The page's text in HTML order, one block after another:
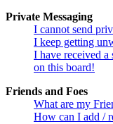
Private Messaging
I cannot send
I keep getting
I have received a
on this board!
Friends and Foes
What are my
How can I add /